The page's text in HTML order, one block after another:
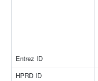
Entrez ID
HPRD ID